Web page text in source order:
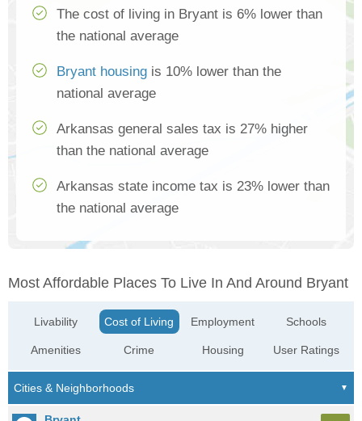
The cost of living in Bryant is 6% lower than
the national average
Bryant housing is 10% lower than the
national average
Arkansas general sales tax is 27% higher
than the national average
Arkansas state income tax is 23% lower than
the national average
Most Affordable Places To Live In And Around Bryant
Livability
Amenities
Cost of Living
Crime
Employment
Housing
Schools
User Ratings